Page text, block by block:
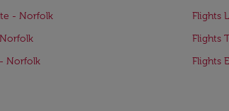
- Norfolk
Flights
Flights
Norfolk
Flights